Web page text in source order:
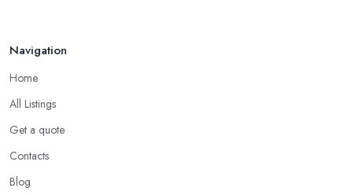
Navigation
Home
All Listings
Get a quote
Contacts
Blog